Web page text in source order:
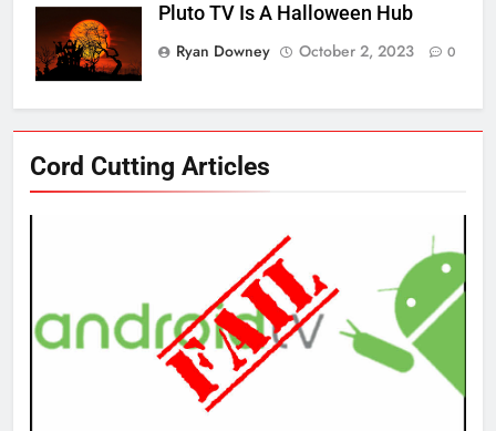
Pluto TV Is A Halloween Hub
Ryan Downey
October 2, 2023 0
Cord Cutting ArticlesNew Original dramas coming to
AMAZON PRIME VIDEO
What’s New On Amazon Prime
Video In December
AMAZON PRIME VIDEO